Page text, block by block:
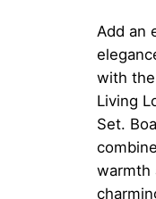
Add an
with the
Living
Set.
warmth